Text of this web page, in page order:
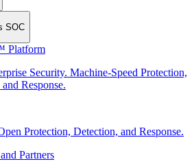
SOC
Platform
Security. Machine-Speed Protection,
Response.
Protection, Detection, and Response.
Partners